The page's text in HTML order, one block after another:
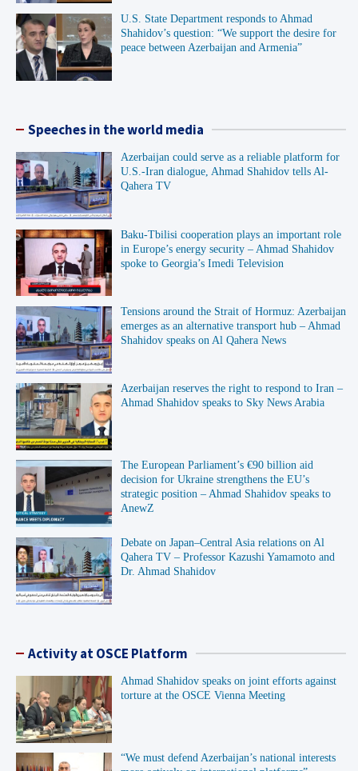
U.S. State Department responds to Ahmad
Shahidov’s question: “We support the desire for
peace between Azerbaijan and Armenia”
Speeches in the world media
Azerbaijan could serve as a reliable platform for
U.S.-Iran dialogue, Ahmad Shahidov tells Al-
Qahera TV
Baku-Tbilisi cooperation plays an important role
in Europe’s energy security – Ahmad Shahidov
spoke to Georgia’s Imedi Television
Tensions around the Strait of Hormuz: Azerbaijan
emerges as an alternative transport hub – Ahmad
Shahidov speaks on Al Qahera News
Azerbaijan reserves the right to respond to Iran –
Ahmad Shahidov speaks to Sky News Arabia
The European Parliament’s €90 billion aid
decision for Ukraine strengthens the EU’s
strategic position – Ahmad Shahidov speaks to
AnewZ
Debate on Japan–Central Asia relations on Al
Qahera TV – Professor Kazushi Yamamoto and
Dr. Ahmad Shahidov
Activity at OSCE Platform
Ahmad Shahidov speaks on joint efforts against
torture at the OSCE Vienna Meeting
“We must defend Azerbaijan’s national interests